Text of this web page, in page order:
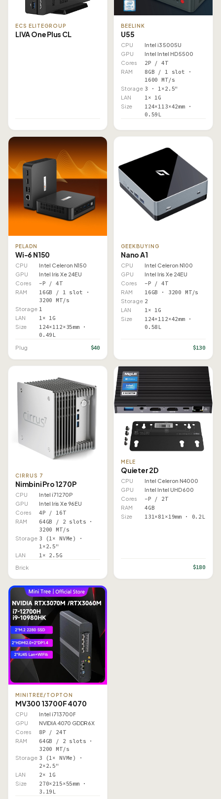
ECS ELITEGROUP
LIVA One Plus CL
BEELINK
U55
CPU
Intel i3 5005U
GPU
Intel Intel HD 5500
Cores
2P / 4T
RAM
8GB / 1 slot ·
1600 MT/s
Storage 3 · 1×2.5"
LAN 1× 1G
Size
124×113×42mm ·
0.59L
PELADN
Wi-6 N150
CPU
Intel Celeron N150
GPU
Intel Iris Xe 24EU
Cores
–P / 4T
RAM
16GB / 1 slot ·
3200 MT/s
Storage 1
LAN 1× 1G
Size
124×112×35mm ·
0.49L
Plug $40
GEEKBUYING
Nano A1
CPU
Intel Celeron N100
GPU
Intel Iris Xe 24EU
Cores
–P / 4T
RAM 16GB · 3200 MT/s
Storage 2
LAN 1× 1G
Size
124×112×42mm ·
0.58L
$130
CIRRUS 7
Nimbini Pro 1270P
CPU
Intel i7 1270P
GPU
Intel Iris Xe 96EU
Cores
4P / 16T
RAM
64GB / 2 slots ·
3200 MT/s
Storage 3 (1× NVMe) ·
1×2.5"
LAN 1× 2.5G
Brick
MELE
Quieter 2D
CPU
Intel Celeron N4000
GPU
Intel Intel UHD 600
Cores
–P / 2T
RAM 4GB
Size 131×81×19mm · 0.2L
$180
MINITREE/TOPTON
MV300 13700F 4070
CPU
Intel i7 13700F
GPU
NVIDIA 4070 GDDR6X
Cores
8P / 24T
RAM
64GB / 2 slots ·
3200 MT/s
Storage 3 (1× NVMe) ·
2×2.5"
LAN 2× 1G
Size
270×215×55mm ·
3.19L